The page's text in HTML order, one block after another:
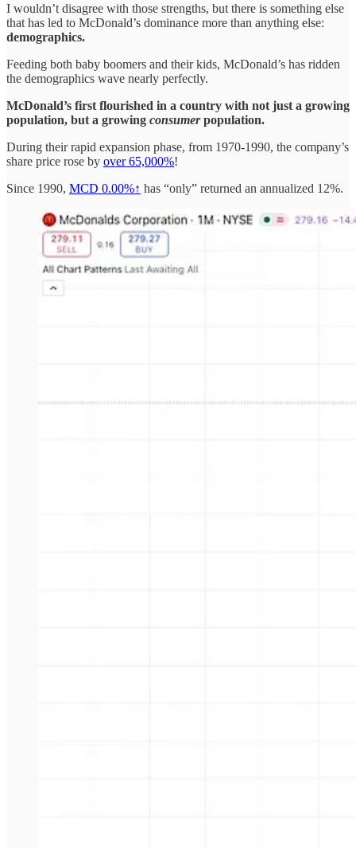
I wouldn’t disagree with those strengths, but there is something else
that has led to McDonald’s dominance more than anything else:
demographics.
Feeding both baby boomers and their kids, McDonald’s has ridden
the demographics wave nearly perfectly.
McDonald’s first flourished in a country with not just a growing
population, but a growing consumerpopulation.
During their rapid expansion phase, from 1970-1990, the company’s
share price rose by over 65,000%!
Since 1990, MCD 0.00%↑ has “only” returned an annualized 12%.